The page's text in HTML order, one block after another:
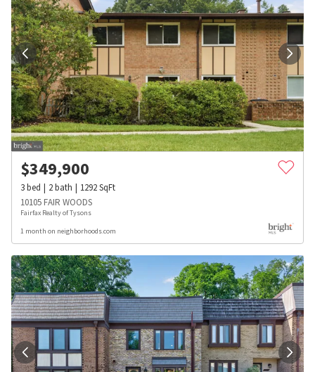
$349,900
3bed 2bath 1292SqFt
10105 FAIR WOODS
Fairfax Realty of Tysons
1 month on neighborhoods.com